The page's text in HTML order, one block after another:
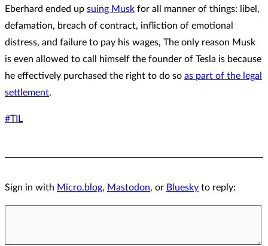
Eberhard ended up suing Musk for all manner of things: libel,
defamation, breach of contract, infliction of emotional
distress, and failure to pay his wages, The only reason Musk
is even allowed to call himself the founder of Tesla is because
he effectively purchased the right to do so as part of the legal
settlement.
#TIL
Sign in with Micro.blog, Mastodon, or Bluesky to reply: